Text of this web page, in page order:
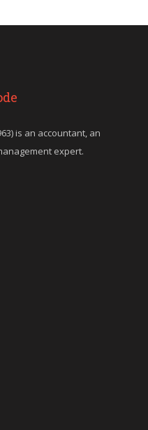
is an accountant, an
expert.